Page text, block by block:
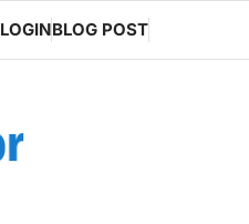
LOGINBLOG POST